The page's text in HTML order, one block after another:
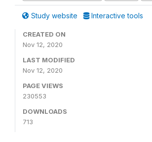
Study website Interactive tools
CREATED ON
Nov 12, 2020
LAST MODIFIED
Nov 12, 2020
PAGE VIEWS
230553
DOWNLOADS
713